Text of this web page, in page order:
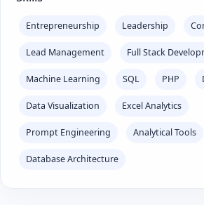
Entrepreneurship Leadership
Lead Management Full Stack
Machine Learning SQL PHP
Data Visualization Excel Analytics
Prompt Engineering Analytical Tools
Database Architecture